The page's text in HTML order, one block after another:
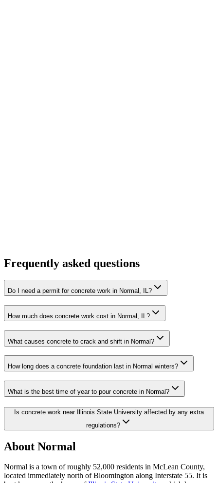
Frequently asked questions
Do I need a permit for concrete work in Normal, IL?
How much does concrete work cost in Normal, IL?
What causes concrete to crack and shift in Normal?
How long does a concrete foundation last in Normal winters?
What is the best time of year to pour concrete in Normal?
Is concrete work near Illinois State University affected by any extra
regulations?
About Normal
Normal is a town of roughly 52,000 residents in McLean County,
located immediately north of Bloomington along Interstate 55. It is